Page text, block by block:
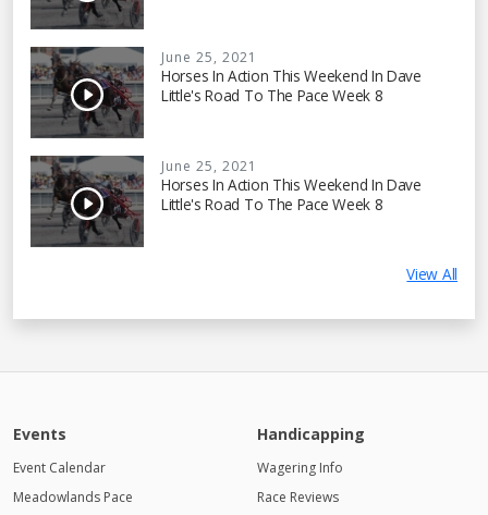
June 25, 2021
Horses In Action This Weekend In Dave
Little's Road To The Pace Week 8
June 25, 2021
Horses In Action This Weekend In Dave
Little's Road To The Pace Week 8
View All
Events
Event Calendar
Meadowlands Pace
Handicapping
Wagering Info
Race Reviews